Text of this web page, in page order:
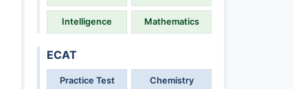
Intelligence Mathematics
ECAT
Practice Test Chemistry